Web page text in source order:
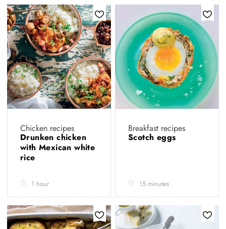
Chicken recipes
Drunken chicken
with Mexican white
rice
1 hour
Breakfast recipes
Scotch eggs
15 minutes